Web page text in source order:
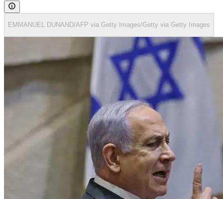
EMMANUEL DUNAND/AFP via Getty Images/Getty via Getty Images